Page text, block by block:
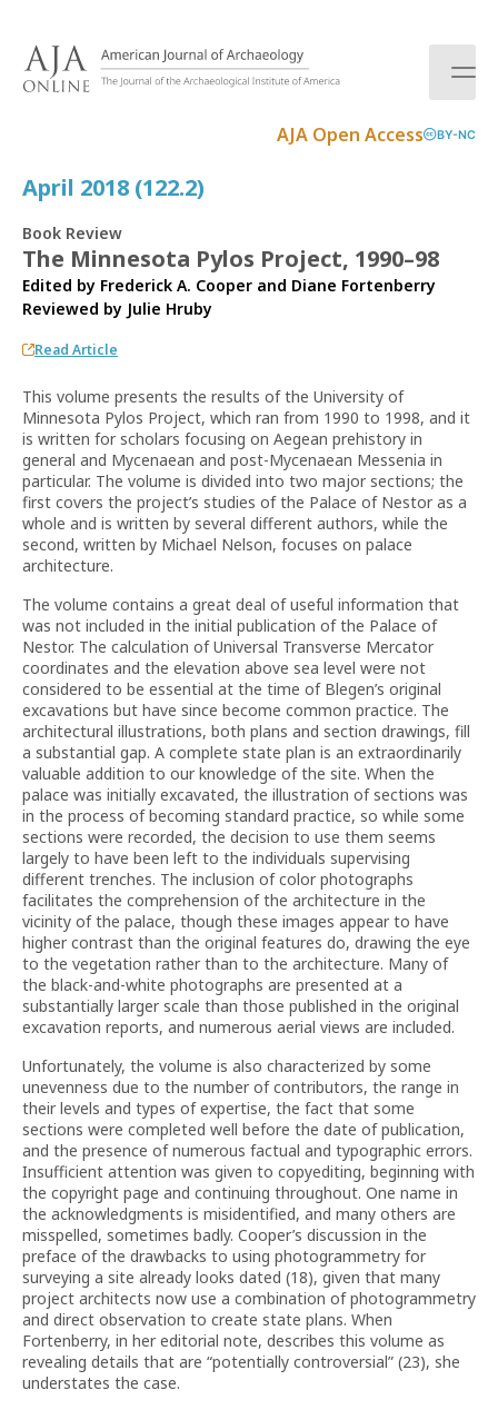
AJA Open Access BY-NC
April 2018 (122.2)
Book Review
The Minnesota Pylos Project, 1990–98
Edited by Frederick A. Cooper and Diane Fortenberry
Reviewed by Julie Hruby
Read Article
This volume presents the results of the University of
Minnesota Pylos Project, which ran from 1990 to 1998, and it
is written for scholars focusing on Aegean prehistory in
general and Mycenaean and post-Mycenaean Messenia in
particular. The volume is divided into two major sections; the
first covers the project’s studies of the Palace of Nestor as a
whole and is written by several different authors, while the
second, written by Michael Nelson, focuses on palace
architecture.
The volume contains a great deal of useful information that
was not included in the initial publication of the Palace of
Nestor. The calculation of Universal Transverse Mercator
coordinates and the elevation above sea level were not
considered to be essential at the time of Blegen’s original
excavations but have since become common practice. The
architectural illustrations, both plans and section drawings, fill
a substantial gap. A complete state plan is an extraordinarily
valuable addition to our knowledge of the site. When the
palace was initially excavated, the illustration of sections was
in the process of becoming standard practice, so while some
sections were recorded, the decision to use them seems
largely to have been left to the individuals supervising
different trenches. The inclusion of color photographs
facilitates the comprehension of the architecture in the
vicinity of the palace, though these images appear to have
higher contrast than the original features do, drawing the eye
to the vegetation rather than to the architecture. Many of
the black-and-white photographs are presented at a
substantially larger scale than those published in the original
excavation reports, and numerous aerial views are included.
Unfortunately, the volume is also characterized by some
unevenness due to the number of contributors, the range in
their levels and types of expertise, the fact that some
sections were completed well before the date of publication,
and the presence of numerous factual and typographic errors.
Insufficient attention was given to copyediting, beginning with
the copyright page and continuing throughout. One name in
the acknowledgments is misidentified, and many others are
misspelled, sometimes badly. Cooper’s discussion in the
preface of the drawbacks to using photogrammetry for
surveying a site already looks dated (18), given that many
project architects now use a combination of photogrammetry
and direct observation to create state plans. When
Fortenberry, in her editorial note, describes this volume as
revealing details that are “potentially controversial” (23), she
understates the case.